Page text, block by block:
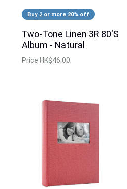
Buy 2 or more 20% off
Two-Tone Linen 3R 80'S
Album - Natural
Price HK$46.00